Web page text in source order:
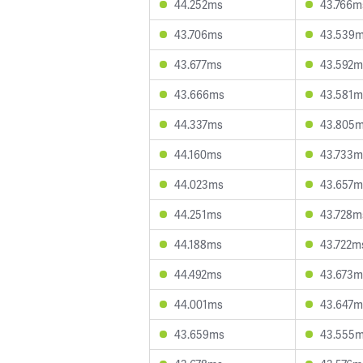
44.252ms
43.706ms
43.677ms
43.666ms
44.337ms
44.160ms
44.023ms
44.251ms
44.188ms
44.492ms
44.001ms
43.659ms